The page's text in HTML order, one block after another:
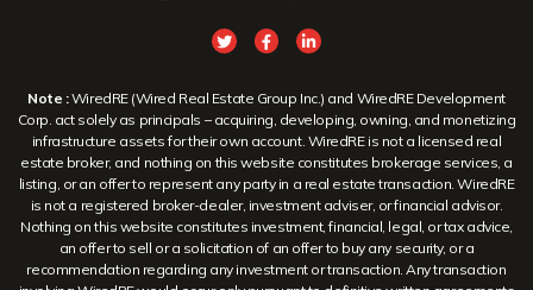
Note :WiredRE (Wired Real Estate Group Inc.) and WiredRE Development
Corp. act solely as principals – acquiring, developing, owning, and monetizing
infrastructure assets for their own account. WiredRE is not a licensed real
estate broker, and nothing on this website constitutes brokerage services, a
listing, or an offer to represent any party in a real estate transaction. WiredRE
is not a registered broker-dealer, investment adviser, or financial advisor.
Nothing on this website constitutes investment, financial, legal, or tax advice,
an offer to sell or a solicitation of an offer to buy any security, or a
recommendation regarding any investment or transaction. Any transaction